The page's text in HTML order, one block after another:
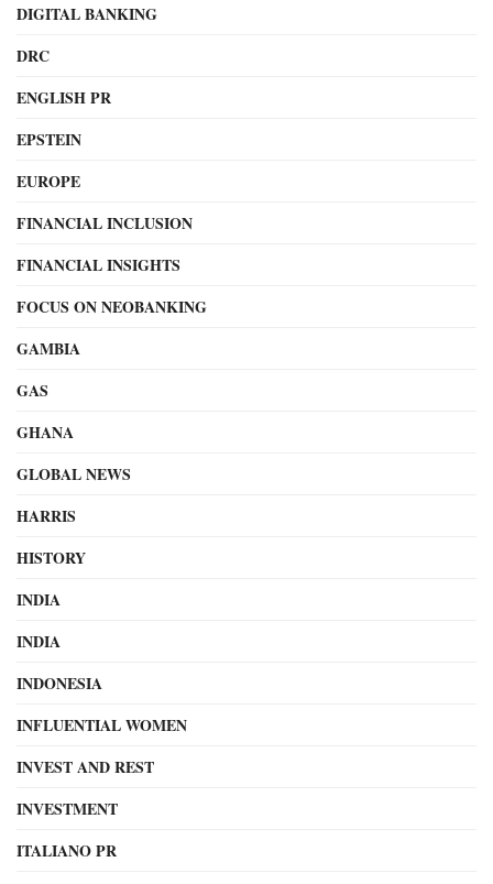
DIGITAL BANKING
DRC
ENGLISH PR
EPSTEIN
EUROPE
FINANCIAL INCLUSION
FINANCIAL INSIGHTS
FOCUS ON NEOBANKING
GAMBIA
GAS
GHANA
GLOBAL NEWS
HARRIS
HISTORY
INDIA
INDIA
INDONESIA
INFLUENTIAL WOMEN
INVEST AND REST
INVESTMENT
ITALIANO PR